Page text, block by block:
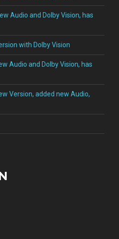
Audio and Dolby Vision, has
with Dolby Vision
Audio and Dolby Vision, has
Version, added new Audio,